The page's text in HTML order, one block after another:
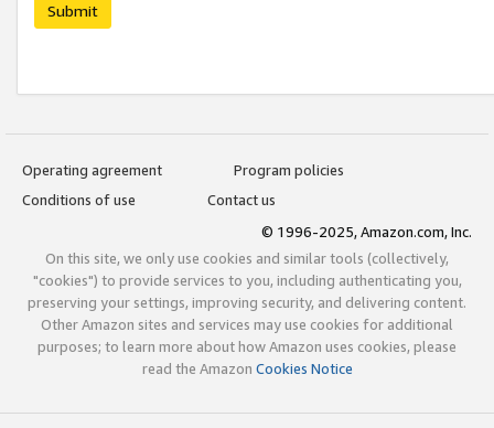
Submit
Operating agreement
Program policies
Conditions of use
Contact us
© 1996-2025, Amazon.com, Inc.
On this site, we only use cookies and similar tools (collectively,
"cookies") to provide services to you, including authenticating you,
preserving your settings, improving security, and delivering content.
Other Amazon sites and services may use cookies for additional
purposes; to learn more about how Amazon uses cookies, please
read the Amazon Cookies Notice